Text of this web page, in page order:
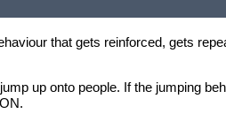
that gets reinforced, gets
up onto people. If the jumping